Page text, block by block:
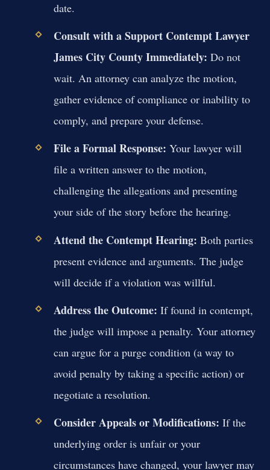
date.
Consult with aSupport Contempt Lawyer
James City CountyImmediately: Do not
wait. An attorney can analyze the motion,
gather evidence of compliance or inability to
comply, and prepare your defense.
File a Formal Response: Your lawyer will
file a written answer to the motion,
challenging the allegations and presenting
your side of the story before the hearing.
Attend the Contempt Hearing: Both parties
present evidence and arguments. The judge
will decide if a violation was willful.
Address the Outcome: If found in contempt,
the judge will impose a penalty. Your attorney
can argue for a purge condition (a way to
avoid penalty by taking a specific action) or
negotiate a resolution.
Consider Appeals or Modifications: If the
underlying order is unfair or your
circumstances have changed, your lawyer may